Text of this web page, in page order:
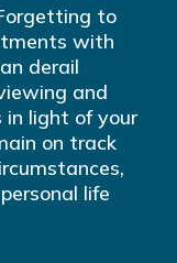
to
with
derail
and
in light of your
on track
life